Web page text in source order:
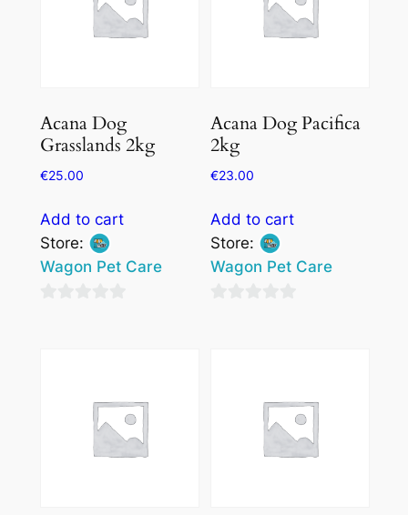
Acana Dog
Grasslands 2kg
€25.00
Add to cart
Store:
Wagon Pet Care
Acana Dog Pacifica
2kg
€23.00
Add to cart
Store:
Wagon Pet Care